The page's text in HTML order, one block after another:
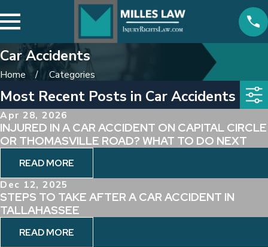
Car Accidents
Home Categories
Most Recent Posts in Car Accidents
Apr 28, 2026
INJURED IN A CAR ACCIDENT ON CAPITAL CIRCLE
OR THOMASVILLE ROAD? WHAT TO DO NEXT
READ MORE
Dec 12, 2025
STEPS TO TAKE AFTER A CAR ACCIDENT IN
TALLAHASSEE
READ MORE